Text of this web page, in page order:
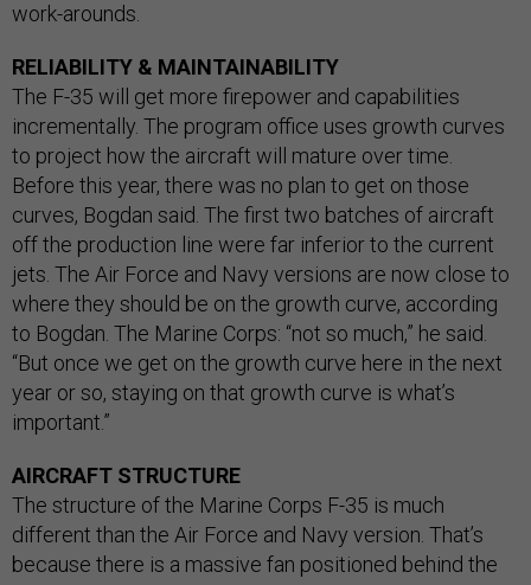
work-arounds.
RELIABILITY & MAINTAINABILITY
The F-35 will get more firepower and capabilities
incrementally. The program office uses growth curves
to project how the aircraft will mature over time.
Before this year, there was no plan to get on those
curves, Bogdan said. The first two batches of aircraft
off the production line were far inferior to the current
jets. The Air Force and Navy versions are now close to
where they should be on the growth curve, according
to Bogdan. The Marine Corps: “not so much,” he said.
“But once we get on the growth curve here in the next
year or so, staying on that growth curve is what’s
important.”
AIRCRAFT STRUCTURE
The structure of the Marine Corps F-35 is much
different than the Air Force and Navy version. That’s
because there is a massive fan positioned behind the